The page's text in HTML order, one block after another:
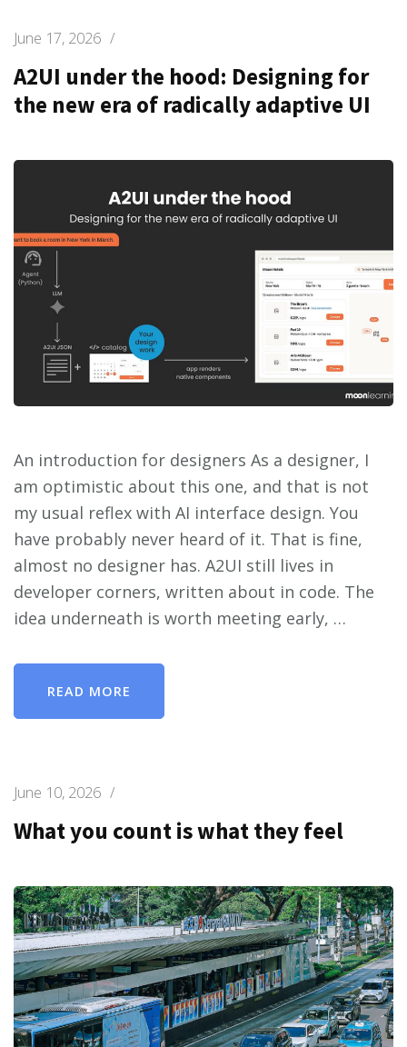
June 17, 2026 /
A2UI under the hood: Designing for
the new era of radically adaptive UI
An introduction for designers As a designer, I
am optimistic about this one, and that is not
my usual reflex with AI interface design. You
have probably never heard of it. That is fine,
almost no designer has. A2UI still lives in
developer corners, written about in code. The
idea underneath is worth meeting early, …
READ MORE
June 10, 2026 /
What you count is what they feel